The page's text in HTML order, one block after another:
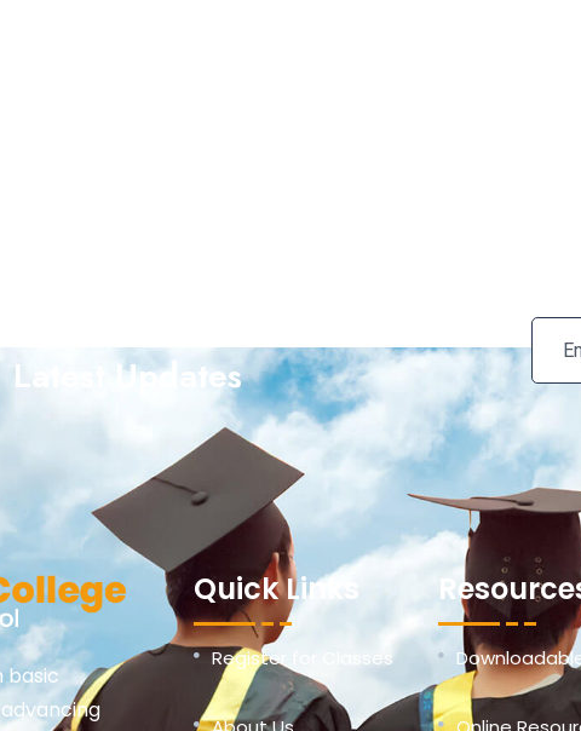
Latest Updates
basic
Quick Links
Register for Classes